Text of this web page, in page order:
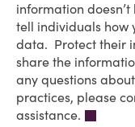
information
tell individuals how
data. Protect their
share the
any questions
practices, please
assistance.